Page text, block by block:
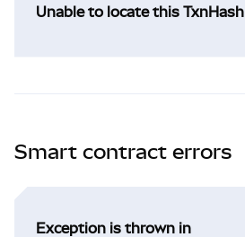
Unable to locate this TxnHash
Smart contract errors
Exception is thrown in